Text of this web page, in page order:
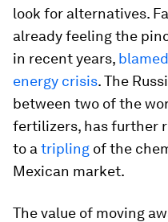
look for alternatives.
already feeling the
in recent years,
energy crisis. The
between two of the
fertilizers, has further
to a tripling of the
Mexican market.
The value of moving